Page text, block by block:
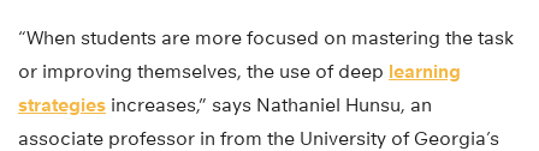
“When students are more focused on mastering the task
or improving themselves, the use of deep learning
strategies increases,” says Nathaniel Hunsu, an
associate professor in from the University of Georgia’s